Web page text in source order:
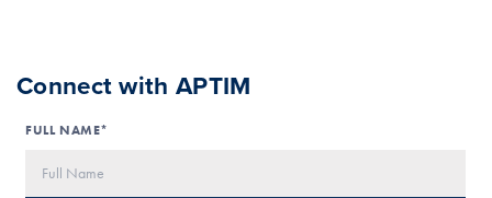
Connect with APTIM
FULL NAME*